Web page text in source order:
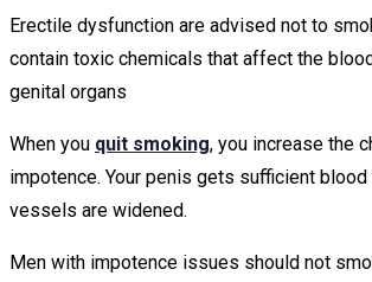
Erectile dysfunction are advised not to
contain toxic chemicals that affect the
genital organs
When you quit smoking, you increase the
impotence. Your penis gets sufficient
vessels are widened.
Men with impotence issues should not